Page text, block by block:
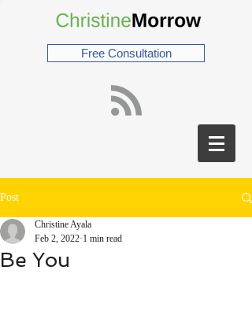
Free Consultation
Post
Be You
Christine Ayala
Feb 2, 2022 1 min read